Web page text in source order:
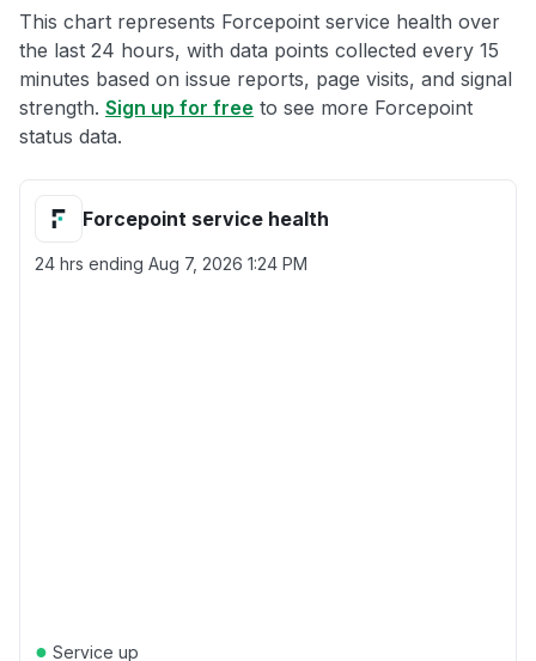
This chart represents Forcepoint service health over
the last 24 hours, with data points collected every 15
minutes based on issue reports, page visits, and signal
strength. Sign up for free to see more Forcepoint
status data.
Forcepoint service health
24 hrs ending Aug 7, 2026 1:24 PM
● Service up